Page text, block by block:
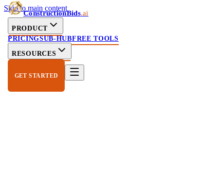
Skip to main content
ConstructionBids.ai
PRODUCT
PRICINGSUB-HUBFREE TOOLS
RESOURCES
GET STARTED